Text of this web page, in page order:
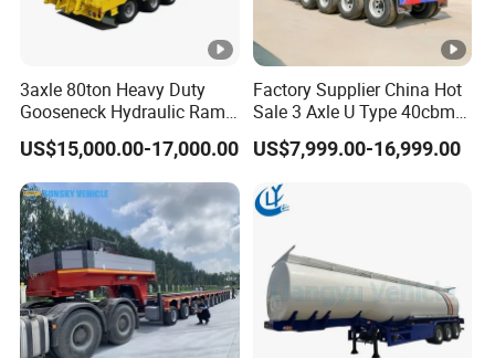
3axle 80ton Heavy Duty
Gooseneck Hydraulic Ramp
Low Loader/Lowbed/
Lowboy Low Bed Trailer
Truck Semi Trailers for
Excavator Transport
US$15,000.00-17,000.00
Factory Supplier China Hot
Sale 3 Axle U Type 40cbm
Heavy Duty Hydraulic
Cylinder Tipper
Transportation Cargo Used
Caravan Dump Semi Lorry
Cimc Truck Trailer
US$7,999.00-16,999.00